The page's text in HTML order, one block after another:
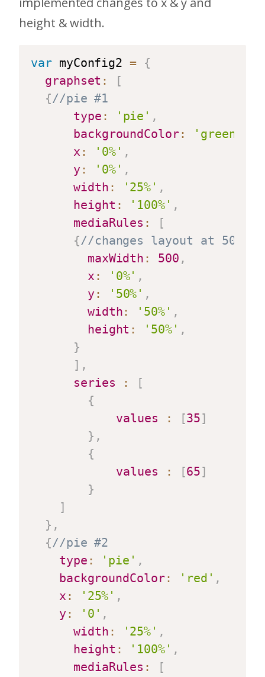
height & width.
var myConfig2 = {
graphset :
[
{//pie #1
type : 'pie' ,
backgroundColor: 'green'
x : '0%' ,
y : '0%' ,
width : '25%' ,
height : '100%' ,
mediaRules :
[
{//changes layout at 500
maxWidth : 500 ,
x : '0%' ,
y : '50%' ,
width: '50%' ,
height : '50%' ,
}
] ,
series
:
[
{
values
: [35]
} ,
{
values
: [65]
}
]
} ,
{//pie #2
type : 'pie' ,
backgroundColor: 'red' ,
x : '25%' ,
y : '0' ,
width : '25%' ,
height : '100%' ,
mediaRules :
[